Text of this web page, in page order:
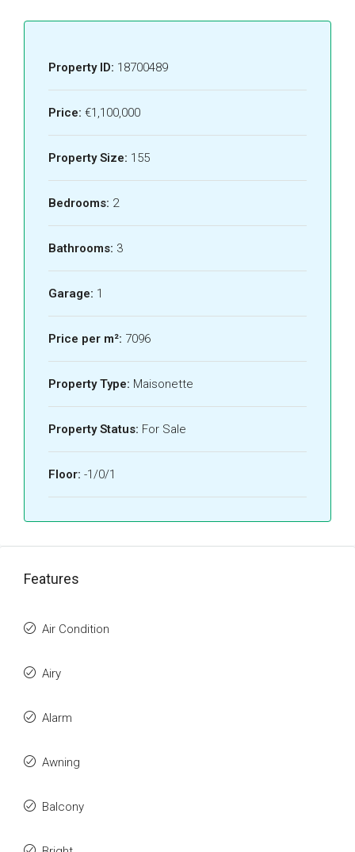
Property ID: 18700489
Price: €1,100,000
Property Size: 155
Bedrooms: 2
Bathrooms: 3
Garage: 1
Price per m²: 7096
Property Type: Maisonette
Property Status: For Sale
Floor: -1/0/1
Features
Air Condition
Airy
Alarm
Awning
Balcony